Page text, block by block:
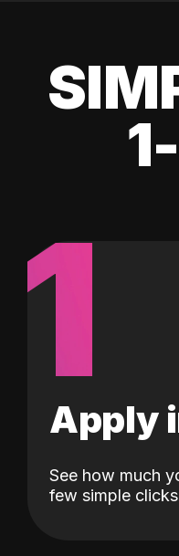
1
Apply
See how much
few simple